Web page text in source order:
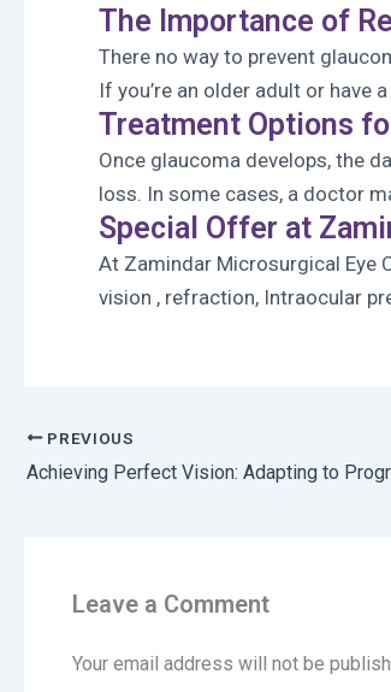
The Importance of
There no way to prevent
If you’re an older adult or
Treatment Options
Once glaucoma develops, the
loss. In some cases, a doctor
Special Offer at
At Zamindar Microsurgical Eye
vision , refraction, Intraocular
PREVIOUS
Achieving Perfect Vision: Adapting to
Leave a Comment
Your email address will not be